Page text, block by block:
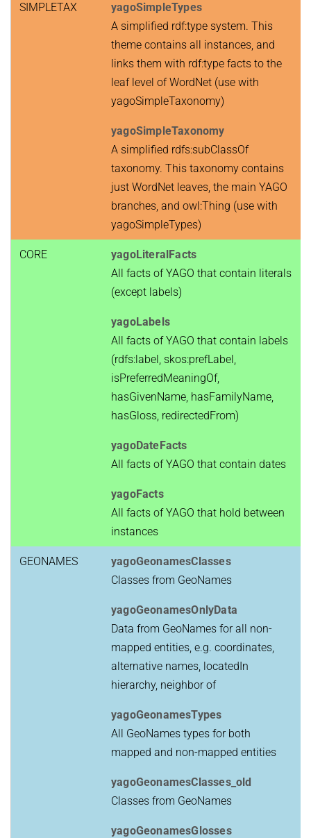
SIMPLETAX
yagoSimpleTypes
A simplified rdf:type system. This
theme contains all instances, and
links them with rdf:type facts to the
leaf level of WordNet (use with
yagoSimpleTaxonomy)
yagoSimpleTaxonomy
A simplified rdfs:subClassOf
taxonomy. This taxonomy contains
just WordNet leaves, the main YAGO
branches, and owl:Thing (use with
yagoSimpleTypes)
CORE
yagoLiteralFacts
All facts of YAGO that contain literals
(except labels)
yagoLabels
All facts of YAGO that contain labels
(rdfs:label, skos:prefLabel,
isPreferredMeaningOf,
hasGivenName, hasFamilyName,
hasGloss, redirectedFrom)
yagoDateFacts
All facts of YAGO that contain dates
yagoFacts
All facts of YAGO that hold between
instances
GEONAMES
yagoGeonamesClasses
Classes from GeoNames
yagoGeonamesOnlyData
Data from GeoNames for all non-
mapped entities, e.g. coordinates,
alternative names, locatedIn
hierarchy, neighbor of
yagoGeonamesTypes
All GeoNames types for both
mapped and non-mapped entities
yagoGeonamesClasses_old
Classes from GeoNames
yagoGeonamesGlosses